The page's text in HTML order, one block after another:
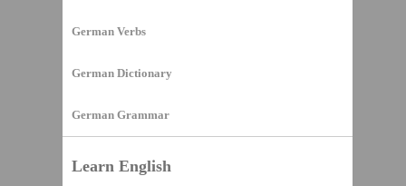
German Verbs
German Dictionary
German Grammar
Learn English